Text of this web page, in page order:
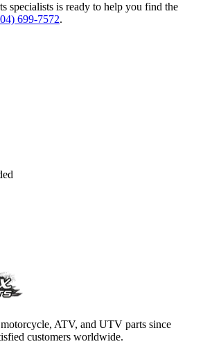
specialists is ready to help you find the
699-7572.
ATV, and UTV parts since
customers worldwide.